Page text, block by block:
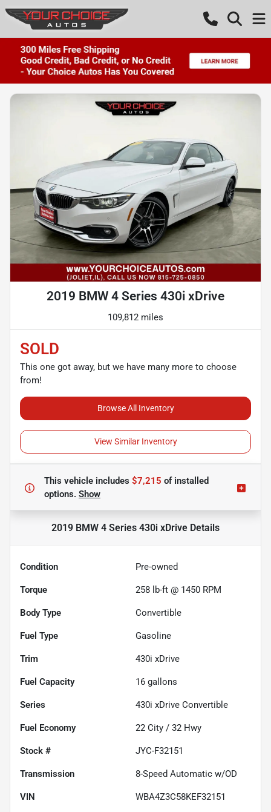
2019 BMW 4 Series 430i xDrive
109,812 miles
SOLD
This one got away, but we have many more to choose
from!
Browse All Inventory
View Similar Inventory
This vehicle includes $7,215 ofinstalled
options. Show
2019 BMW 4 Series 430i xDrive Details
Condition Pre-owned
Torque 258 lb-ft @ 1450 RPM
Body Type Convertible
Fuel Type Gasoline
Trim 430i xDrive
Fuel Capacity 16 gallons
Series 430i xDrive Convertible
Fuel Economy 22 City / 32 Hwy
Stock # JYC-F32151
Transmission 8-Speed Automatic w/OD
VIN WBA4Z3C58KEF32151